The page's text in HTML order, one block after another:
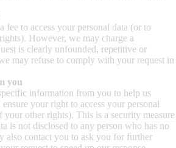
to access your personal data (or to
However, we may charge a
is clearly unfounded, repetitive or
may refuse to comply with your request in
you
information from you to help us
your right to access your personal
your other rights). This is a security measure
is not disclosed to any person who has no
also contact you to ask you for further